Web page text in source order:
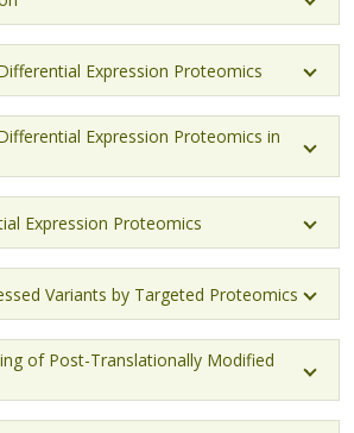
Expression Proteomics
Expression Proteomics in
Expression Proteomics
Variants by Targeted Proteomics
of Post-Translationally Modified